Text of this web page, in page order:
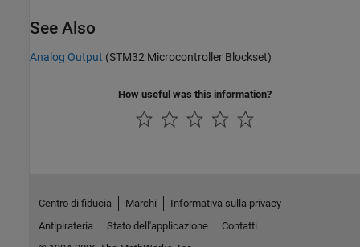
See Also
Analog Output (STM32 Microcontroller Blockset)
How useful was this information?
Centro di fiducia Marchi
Informativa sulla privacy
Antipirateria
Stato dell'applicazione
Contatti